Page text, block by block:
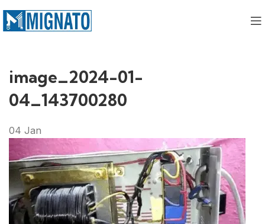
image_2024-01-
04_143700280
04 Jan